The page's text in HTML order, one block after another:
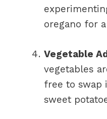
oregano for
Vegetable
vegetables
free to swap
sweet